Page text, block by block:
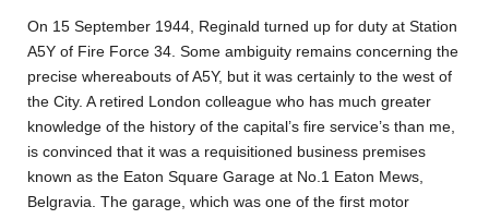
On 15 September 1944, Reginald turned up for duty at Station
A5Y of Fire Force 34. Some ambiguity remains concerning the
precise whereabouts of A5Y, but it was certainly to the west of
the City. A retired London colleague who has much greater
knowledge of the history of the capital’s fire service’s than me,
is convinced that it was a requisitioned business premises
known as the Eaton Square Garage at No.1 Eaton Mews,
Belgravia. The garage, which was one of the first motor